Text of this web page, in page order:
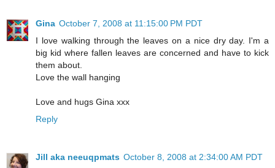
Gina October 7, 2008 at 11:15:00 PM PDT
I love walking through the leaves on a nice dry day. I'm a
big kid where fallen leaves are concerned and have to kick
them about.
Love the wall hanging
Love and hugs Gina xxx
Reply
Jill aka neeuqpmats October 8, 2008 at 2:34:00 AM PDT